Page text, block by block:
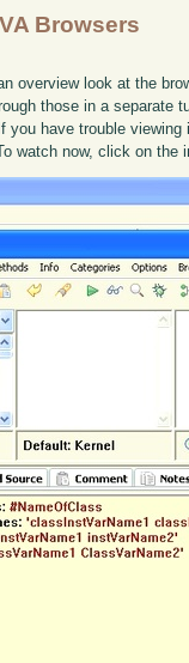
Browsers
overview look at the
those in a separate
If you have trouble
To watch now, click on the